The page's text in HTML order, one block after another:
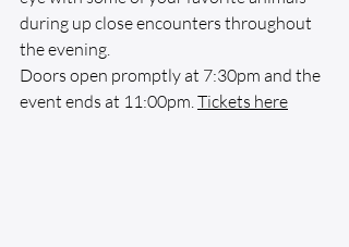
during up close encounters throughout
the evening.
Doors open promptly at 7:30pm and the
event ends at 11:00pm. Tickets here